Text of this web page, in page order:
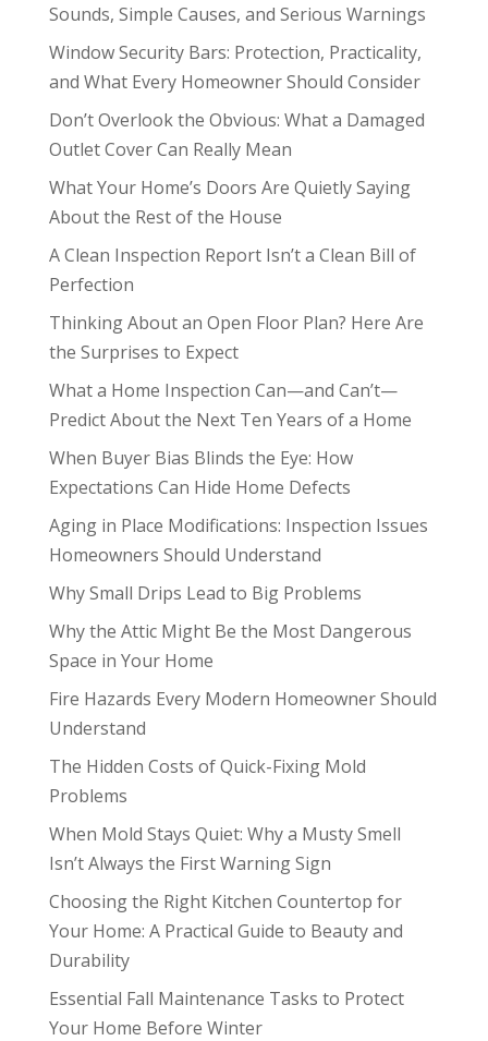
Sounds, Simple Causes, and Serious Warnings
Window Security Bars: Protection, Practicality,
and What Every Homeowner Should Consider
Don’t Overlook the Obvious: What a Damaged
Outlet Cover Can Really Mean
What Your Home’s Doors Are Quietly Saying
About the Rest of the House
A Clean Inspection Report Isn’t a Clean Bill of
Perfection
Thinking About an Open Floor Plan? Here Are
the Surprises to Expect
What a Home Inspection Can—and Can’t—
Predict About the Next Ten Years of a Home
When Buyer Bias Blinds the Eye: How
Expectations Can Hide Home Defects
Aging in Place Modifications: Inspection Issues
Homeowners Should Understand
Why Small Drips Lead to Big Problems
Why the Attic Might Be the Most Dangerous
Space in Your Home
Fire Hazards Every Modern Homeowner Should
Understand
The Hidden Costs of Quick-Fixing Mold
Problems
When Mold Stays Quiet: Why a Musty Smell
Isn’t Always the First Warning Sign
Choosing the Right Kitchen Countertop for
Your Home: A Practical Guide to Beauty and
Durability
Essential Fall Maintenance Tasks to Protect
Your Home Before Winter